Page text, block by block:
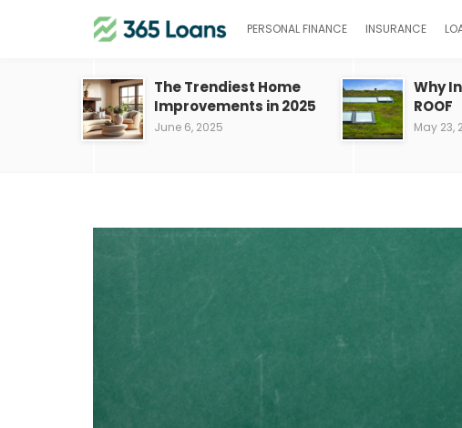
PERSONAL FINANCE INSURANCE
The Trendiest Home
Improvements in 2025
June 6, 2025
Why
ROOF
May 23,